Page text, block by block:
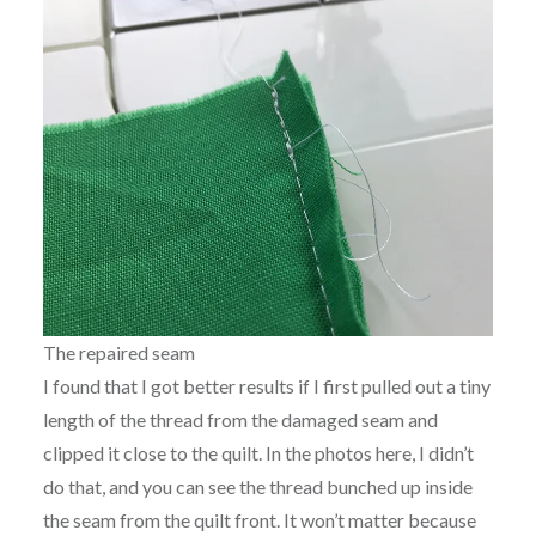
The repaired seam
I found that I got better results if I first pulled out a tiny
length of the thread from the damaged seam and
clipped it close to the quilt. In the photos here, I didn’t
do that, and you can see the thread bunched up inside
the seam from the quilt front. It won’t matter because